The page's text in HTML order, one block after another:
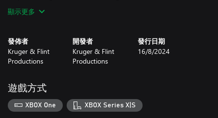
Unleash your fury upon 16 distinctive enemies, each possessing
every encounter will test your skill, reflexes, and strategic
prowess. But that's not all – brace yourself for the ultimate
challenges that await, as you come face-to-face with 5
the edge of your limits, demanding precise tactics and
unwavering determination to overcome.
HELLISH ARSENAL IN YOUR HANDS
顯示更多
發佈者
Kruger & Flint
Productions
開發者
Kruger & Flint
Productions
發行日期
16/8/2024
遊戲方式
XBOX One XBOX Series X|S